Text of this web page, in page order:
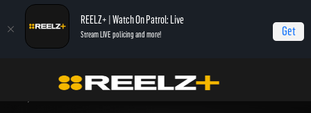
REELZ+ | Watch On Patrol: Live
Stream LIVE policing and more! Get
On Patrol: First Shift
First Shift: Apartment Complex Shooting (3-24-